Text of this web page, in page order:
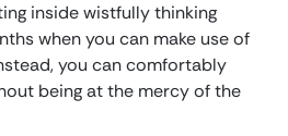
inside wistfully thinking
when you can make use of
you can comfortably
being at the mercy of the